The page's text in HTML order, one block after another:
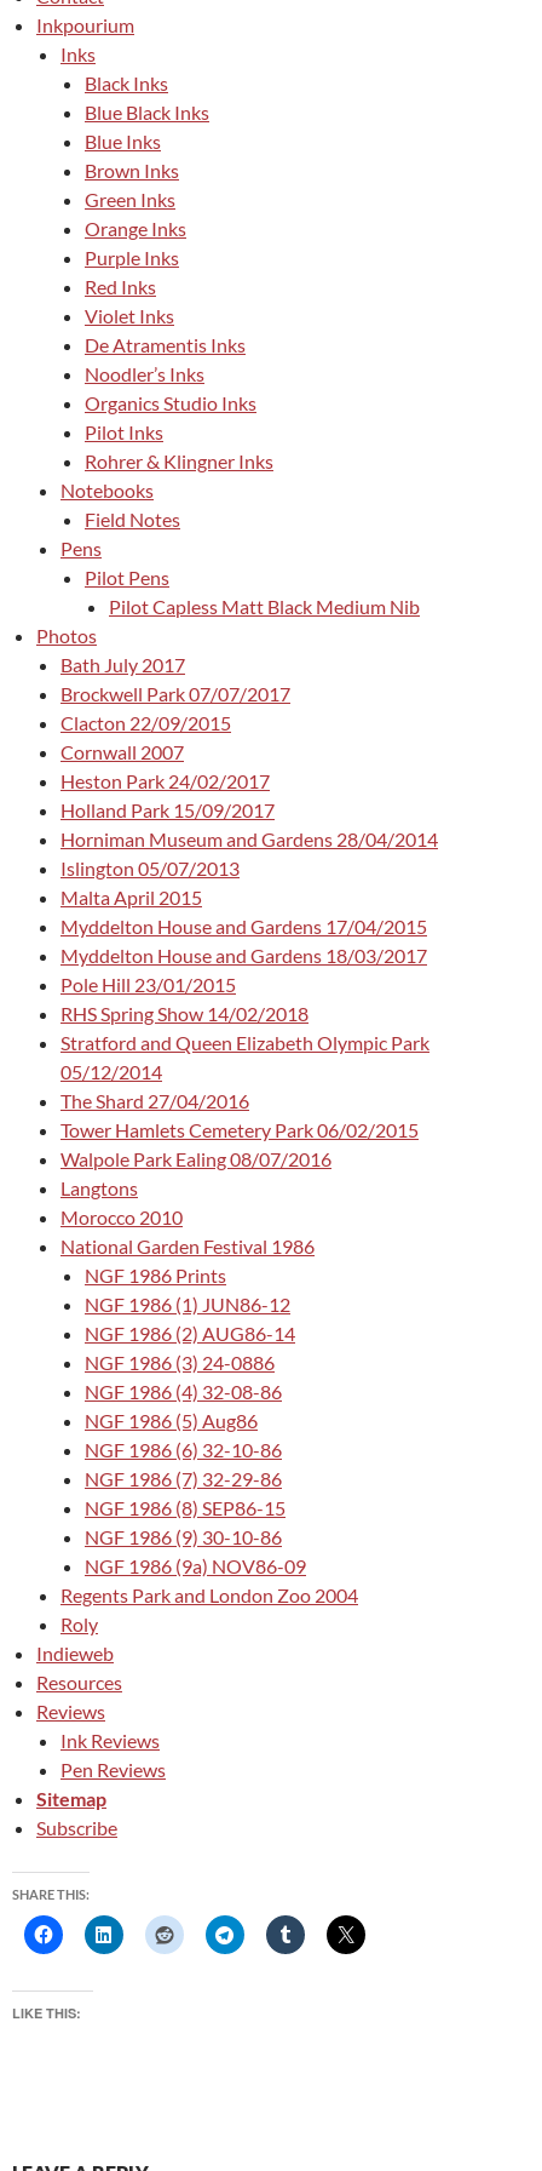
Inkpourium
Inks
Black Inks
Blue Black Inks
Blue Inks
Brown Inks
Green Inks
Orange Inks
Purple Inks
Red Inks
Violet Inks
De Atramentis Inks
Noodler’s Inks
Organics Studio Inks
Pilot Inks
Rohrer & Klingner Inks
Notebooks
Field Notes
Pens
Pilot Pens
Pilot Capless Matt Black Medium Nib
Photos
Bath July 2017
Brockwell Park 07/07/2017
Clacton 22/09/2015
Cornwall 2007
Heston Park 24/02/2017
Holland Park 15/09/2017
Horniman Museum and Gardens 28/04/2014
Islington 05/07/2013
Malta April 2015
Myddelton House and Gardens 17/04/2015
Myddelton House and Gardens 18/03/2017
Pole Hill 23/01/2015
RHS Spring Show 14/02/2018
Stratford and Queen Elizabeth Olympic Park
05/12/2014
The Shard 27/04/2016
Tower Hamlets Cemetery Park 06/02/2015
Walpole Park Ealing 08/07/2016
Langtons
Morocco 2010
National Garden Festival 1986
NGF 1986 Prints
NGF 1986 (1) JUN86-12
NGF 1986 (2) AUG86-14
NGF 1986 (3) 24-0886
NGF 1986 (4) 32-08-86
NGF 1986 (5) Aug86
NGF 1986 (6) 32-10-86
NGF 1986 (7) 32-29-86
NGF 1986 (8) SEP86-15
NGF 1986 (9) 30-10-86
NGF 1986 (9a) NOV86-09
Regents Park and London Zoo 2004
Roly
Indieweb
Resources
Reviews
Ink Reviews
Pen Reviews
Sitemap
Subscribe
SHARE THIS:
LIKE THIS: